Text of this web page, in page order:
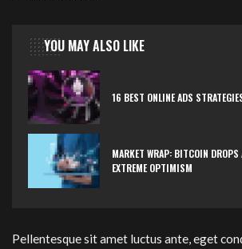
YOU MAY ALSO LIKE
16 BEST ONLINE ADS
MARKET WRAP: BITCOIN
EXTREME OPTIMISM
Pellentesque sit amet luctus ante, eget